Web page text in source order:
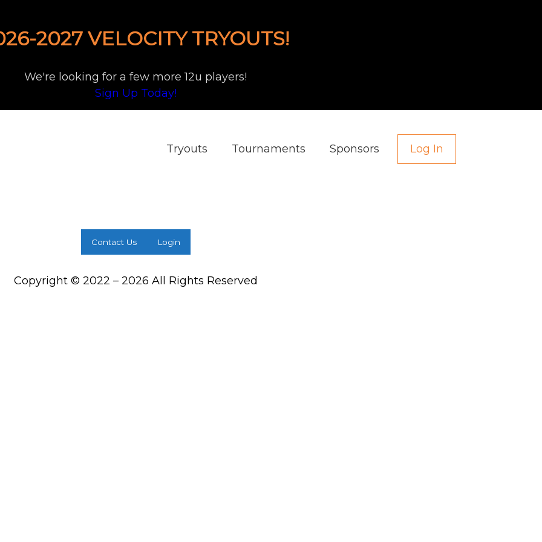
2027 VELOCITY TRYOUTS!
We're looking for a few more 12u players!
Sign Up Today!
Tryouts Tournaments Sponsors Log In
Contact Us Login
Copyright © 2022 – 2026 All Rights Reserved